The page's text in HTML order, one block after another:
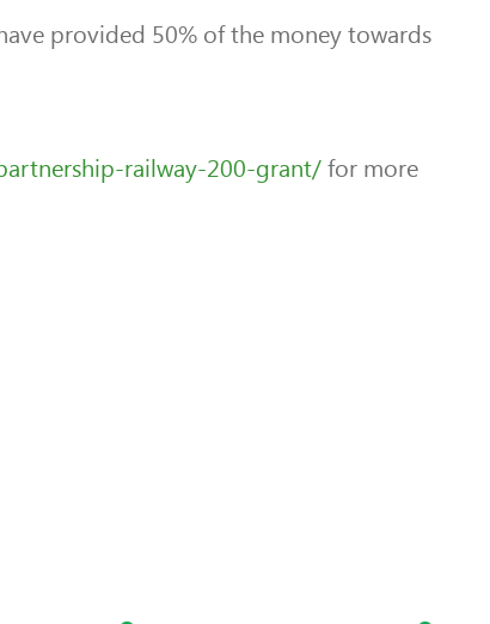
provided 50% of the money towards
railway-200-grant/ for more